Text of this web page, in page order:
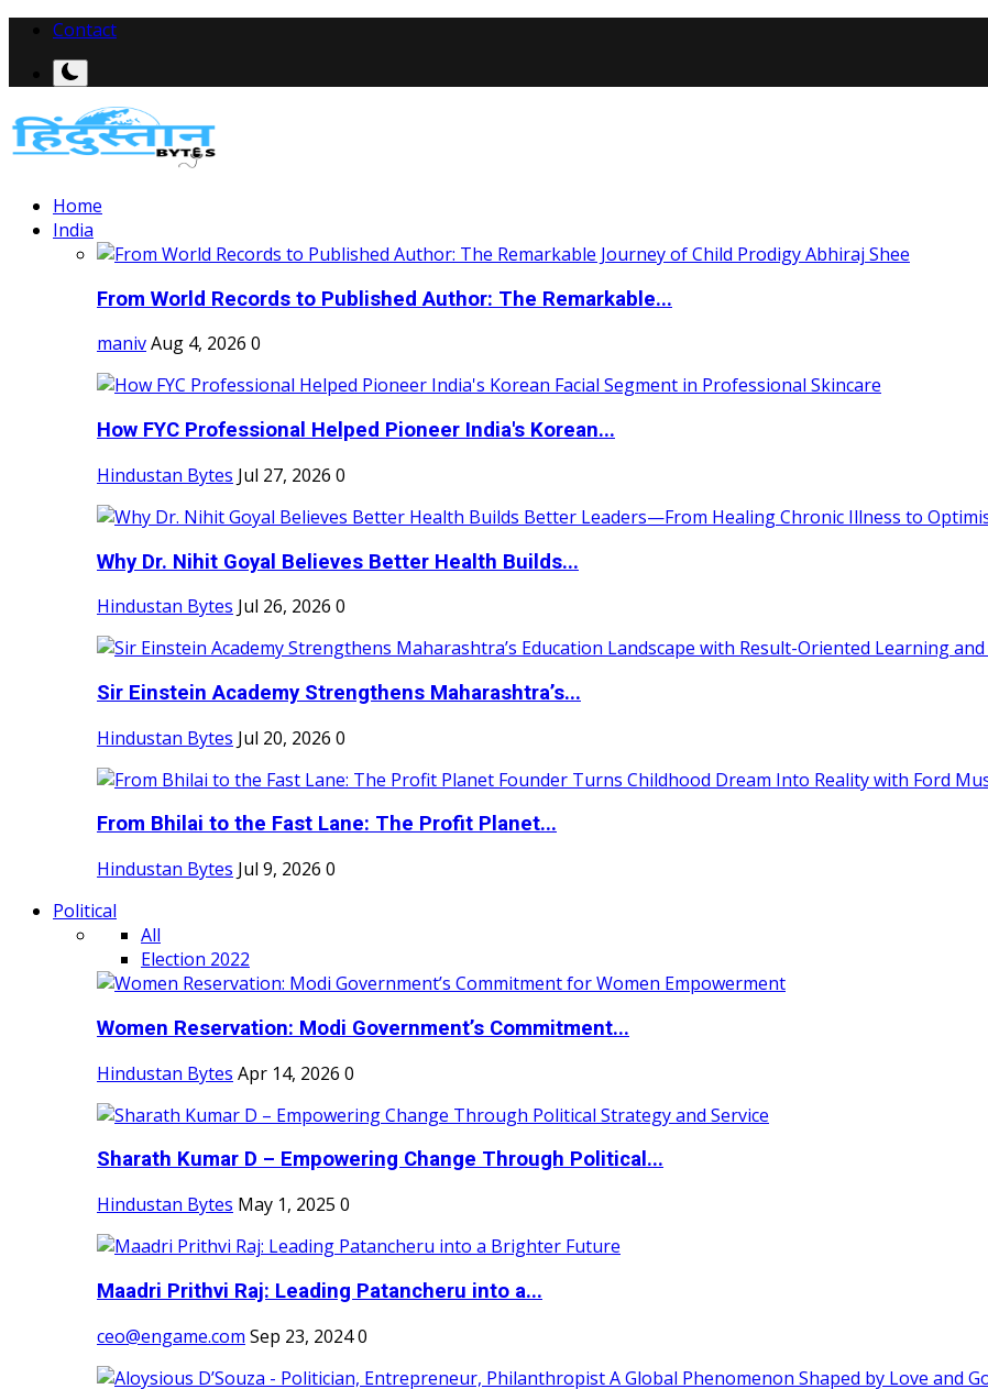
Contact
Home
India
From World Records to Published Author: The Remarkable...
manivAug 4, 2026 0
How FYC Professional Helped Pioneer India's Korean...
Hindustan Bytes Jul 27, 2026 0
Why Dr. Nihit Goyal Believes Better Health Builds...
Hindustan Bytes Jul 26, 2026 0
Sir Einstein Academy Strengthens Maharashtra’s...
Hindustan Bytes Jul 20, 2026 0
From Bhilai to the Fast Lane: The Profit Planet...
Hindustan Bytes Jul 9, 2026 0
Political
All
Election 2022
Women Reservation: Modi Government’s Commitment...
Hindustan Bytes Apr 14, 2026 0
Sharath Kumar D – Empowering Change Through Political...
Hindustan Bytes May 1, 2025 0
Maadri Prithvi Raj: Leading Patancheru into a...
ceo@engame.com Sep 23, 20240